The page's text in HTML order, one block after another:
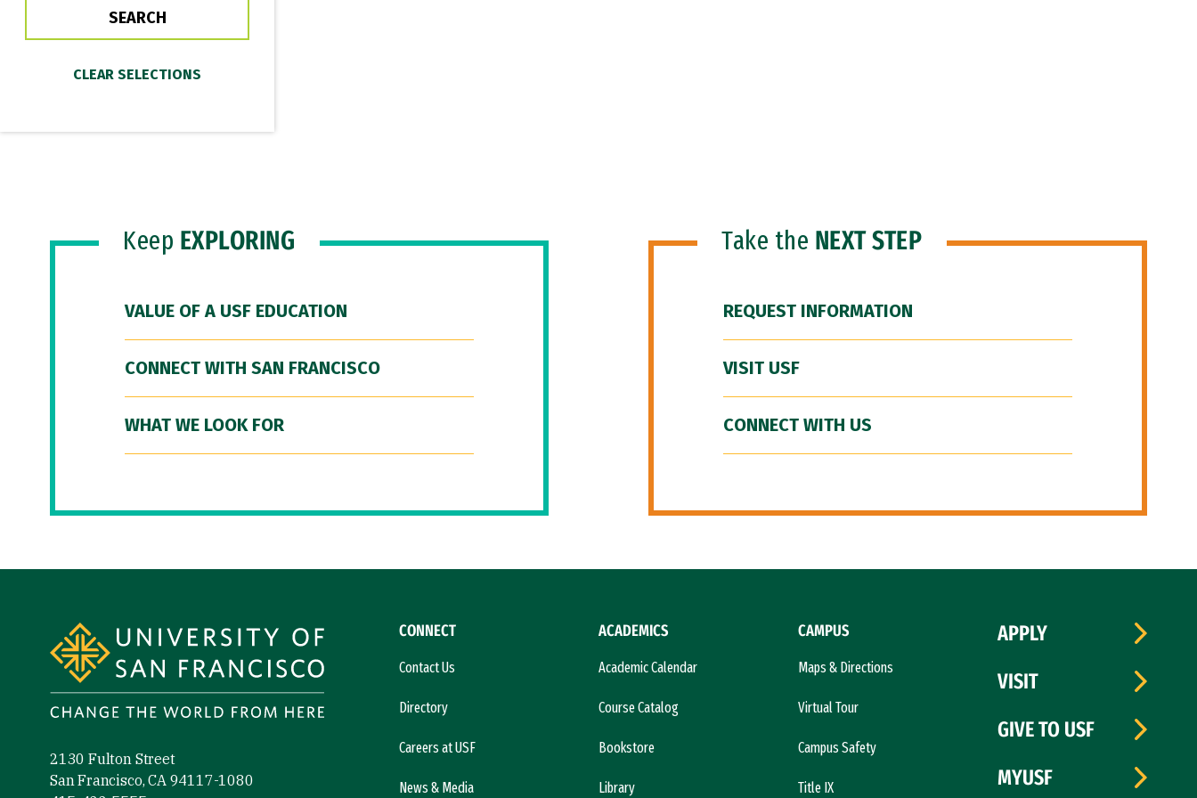
Keep EXPLORING
VALUE OF A USF EDUCATION
CONNECT WITH SAN FRANCISCO
WHAT WE LOOK FOR
Take the NEXT STEP
REQUEST INFORMATION
VISIT USF
CONNECT WITH US
2130 Fulton Street
San Francisco, CA 94117-1080
CONNECT
Contact Us
Directory
Careers at USF
News & Media
ACADEMICS
Academic Calendar
Course Catalog
Bookstore
Library
CAMPUS
Maps & Directions
Virtual Tour
Campus Safety
Title IX
APPLY
VISIT
GIVE TO USF
MYUSF